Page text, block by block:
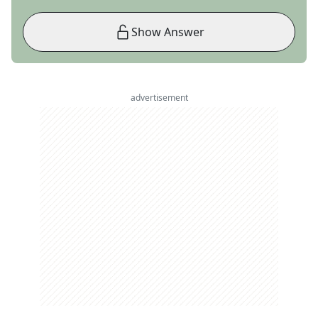
Show Answer
advertisement